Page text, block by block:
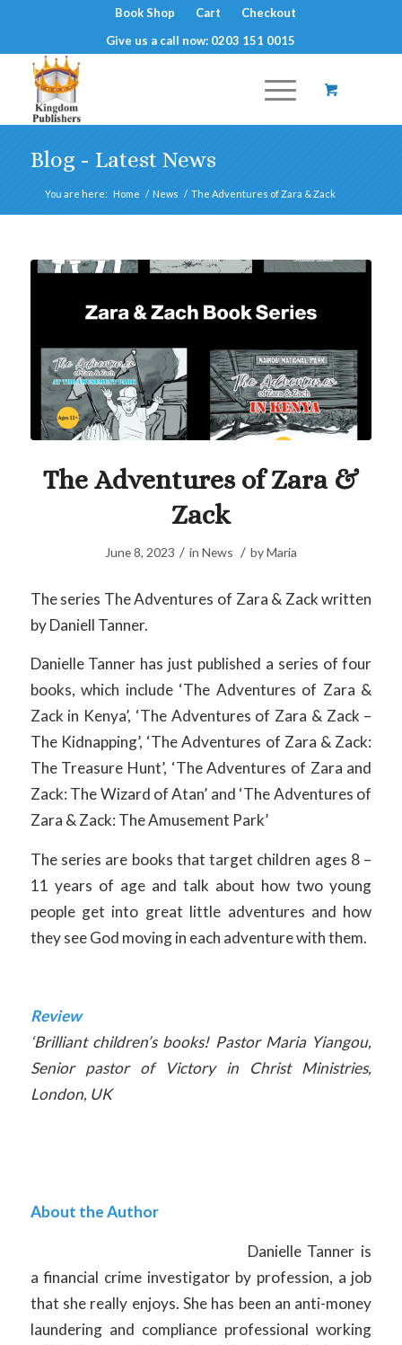
Book Shop Cart
Checkout
Give us a call now: 0203 151 0015
Blog - Latest News
You are here: Home / News / The Adventures of Zara & Zack
The Adventures of Zara &
Zack
June 8, 2023 / in News / byMaria
The series The Adventures of Zara & Zack written
by Daniell Tanner.
Danielle Tanner has just published a series of four
books, which include ‘The Adventures of Zara &
Zack in Kenya’, ‘The Adventures of Zara & Zack –
The Kidnapping’, ‘The Adventures of Zara & Zack:
The Treasure Hunt’, ‘The Adventures of Zara and
Zack: The Wizard of Atan’ and ‘The Adventures of
Zara & Zack: The Amusement Park’
The series are books that target children ages 8 –
11 years of age and talk about how two young
people get into great little adventures and how
they see God moving in each adventure with them.
Review
‘Brilliant children’s books! Pastor Maria Yiangou,
Senior pastor of Victory in Christ Ministries,
London, UK
About the Author
Danielle Tanner is
a financial crime investigator by profession, a job
that she really enjoys. She has been an anti-money
laundering and compliance professional working